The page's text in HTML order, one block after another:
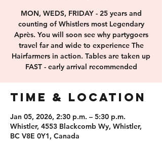
MON, WEDS, FRIDAY - 25 years and
counting of Whistlers most Legendary
Après. You will soon see why partygoers
travel far and wide to experience The
Hairfarmers in action. Tables are taken up
FAST - early arrival recommended
Time & Location
Jan 05, 2026, 2:30 p.m. – 5:30 p.m.
Whistler, 4553 Blackcomb Wy, Whistler,
BC V8E 0Y1, Canada